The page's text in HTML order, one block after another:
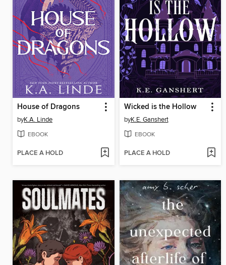
House of Dragons
byK.A. Linde
EBOOK
PLACE A HOLD
Wicked is the Hollow
byK.E. Ganshert
EBOOK
PLACE A HOLD